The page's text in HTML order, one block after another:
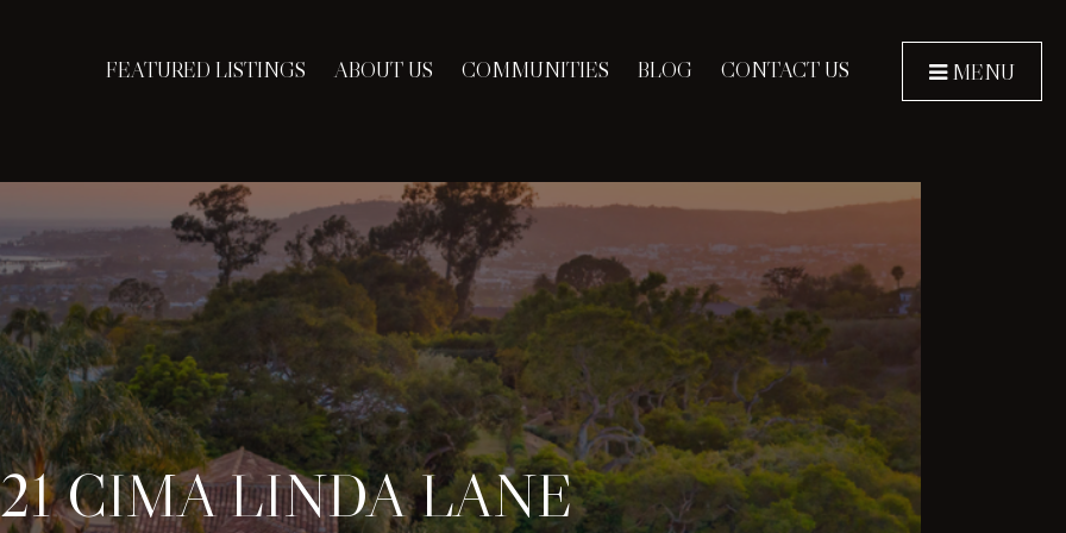
FEATURED LISTINGS ABOUT US COMMUNITIES BLOG CONTACT US MENU
CIMA LINDA LANE